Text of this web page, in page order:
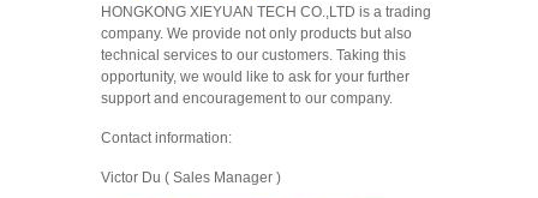
HONGKONG XIEYUAN TECH CO.,LTD is a trading
company. We provide not only products but also
technical services to our customers. Taking this
opportunity, we would like to ask for your further
support and encouragement to our company.
Contact information:
Victor Du ( Sales Manager )